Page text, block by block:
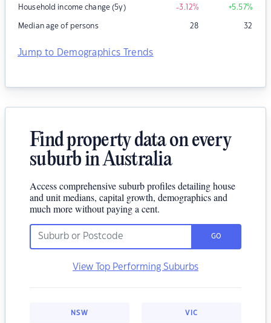
Household income change (5y) -3.12% +5.57%
Median age of persons 28 32
Jump to Demographics Trends
Find property data on every
suburb in Australia
Access comprehensive suburb profiles detailing house
and unit medians, capital growth, demographics and
much more without paying a cent.
GO
View Top Performing Suburbs
NSW VIC